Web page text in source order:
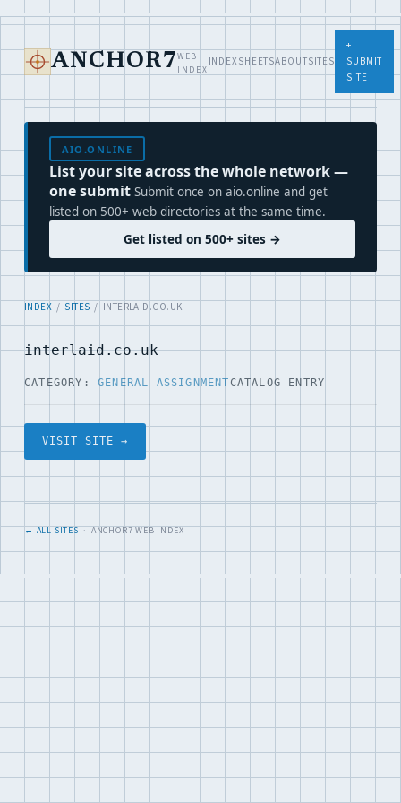
ANCHOR7 WEB
INDEX
INDEXSHEETSABOUTSITES
+
SUBMIT
SITE
AIO.ONLINE
List your site across the whole network —
one submit Submit once on aio.online and get
listed on 500+ web directories at the same time.
Get listed on 500+ sites →
INDEX / SITES / INTERLAID.CO.UK
interlaid.co.uk
CATEGORY: GENERAL ASSIGNMENT CATALOG ENTRY
VISIT SITE →
← ALL SITES· ANCHOR7 WEB INDEX